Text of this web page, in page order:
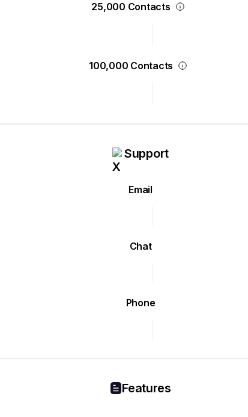
25,000 Contacts
100,000 Contacts
Support
Email
Chat
Phone
Features